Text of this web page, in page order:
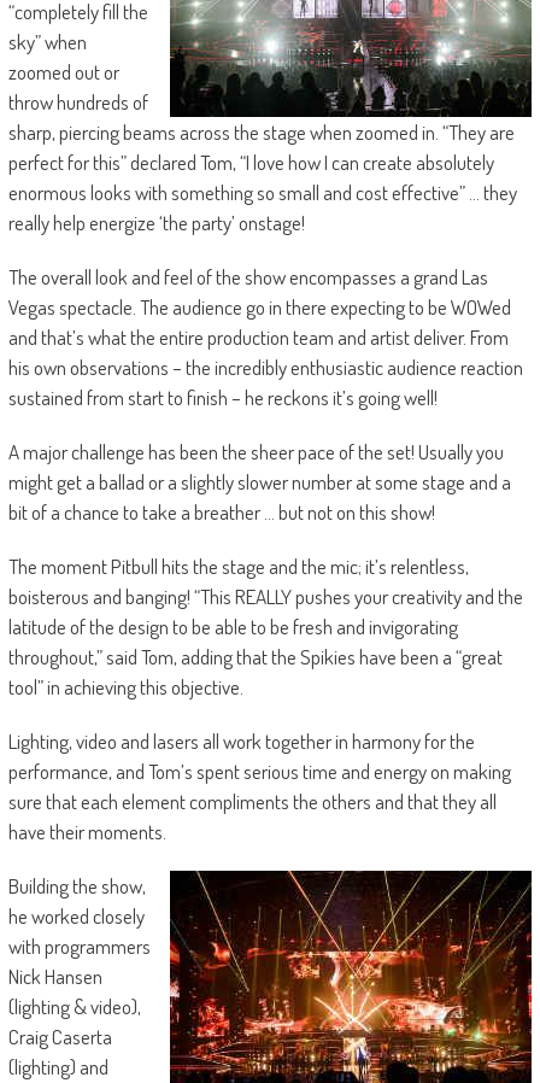
“completely fill the
sky” when
zoomed out or
throw hundreds of
sharp, piercing beams across the stage when zoomed in. “They are
perfect for this” declared Tom, “I love how I can create absolutely
enormous looks with something so small and cost effective” … they
really help energize ‘the party’ onstage!
The overall look and feel of the show encompasses a grand Las
Vegas spectacle. The audience go in there expecting to be WOWed
and that’s what the entire production team and artist deliver. From
his own observations – the incredibly enthusiastic audience reaction
sustained from start to finish – he reckons it’s going well!
A major challenge has been the sheer pace of the set! Usually you
might get a ballad or a slightly slower number at some stage and a
bit of a chance to take a breather … but not on this show!
The moment Pitbull hits the stage and the mic; it’s relentless,
boisterous and banging! “This REALLY pushes your creativity and the
latitude of the design to be able to be fresh and invigorating
throughout,” said Tom, adding that the Spikies have been a “great
tool” in achieving this objective.
Lighting, video and lasers all work together in harmony for the
performance, and Tom’s spent serious time and energy on making
sure that each element compliments the others and that they all
have their moments.
Building the show,
he worked closely
with programmers
Nick Hansen
(lighting & video),
Craig Caserta
(lighting) and